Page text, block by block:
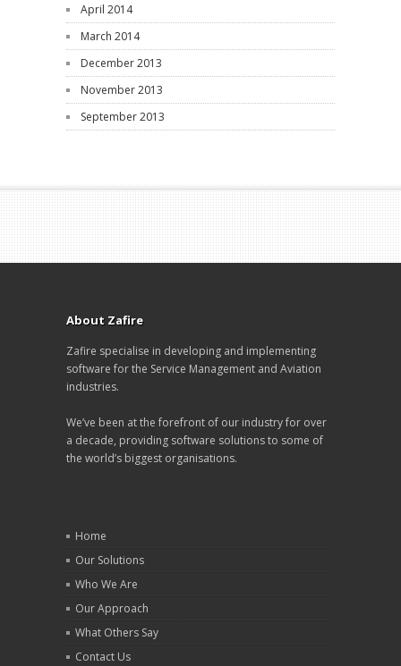
April 2014
March 2014
December 2013
November 2013
September 2013
About Zafire
Zafire specialise in developing and implementing
software for the Service Management and Aviation
industries.
We’ve been at the forefront of our industry for over
a decade, providing software solutions to some of
the world’s biggest organisations.
Home
Our Solutions
Who We Are
Our Approach
What Others Say
Contact Us